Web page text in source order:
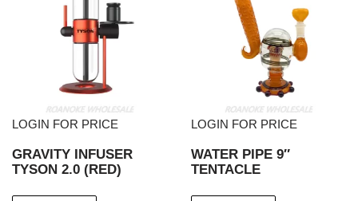
LOGIN FOR PRICE
GRAVITY INFUSER
TYSON 2.0 (RED)
LOGIN FOR PRICE
WATER PIPE 9″
TENTACLE